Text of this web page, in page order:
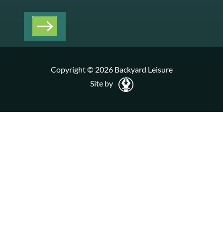
Copyright © 2026 Backyard Leisure
Site by